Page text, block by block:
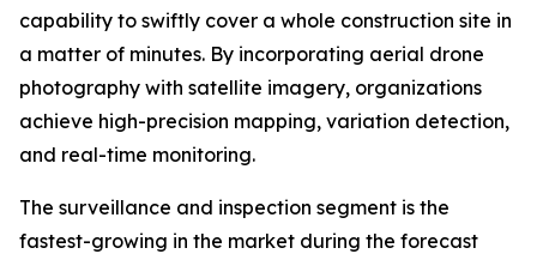
capability to swiftly cover a whole construction site in
a matter of minutes. By incorporating aerial drone
photography with satellite imagery, organizations
achieve high-precision mapping, variation detection,
and real-time monitoring.
The surveillance and inspection segment is the
fastest-growing in the market during the forecast